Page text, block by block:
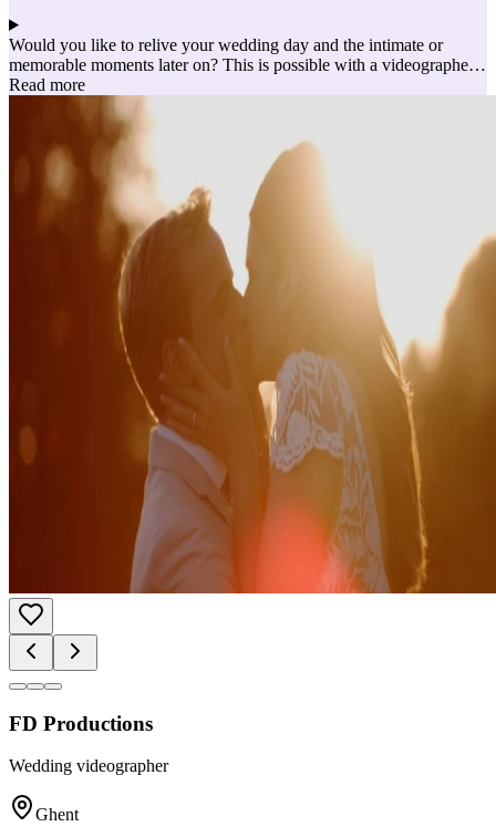
Would you like to relive your wedding day and the intimate or
memorable moments later on? This is possible with a videographer!
The videographer captures your wedding in images and sound. Ideal
reasons to choose a videographer embedded into a list of the best
videographers.
Read more
FD Productions
Wedding videographer
Ghent